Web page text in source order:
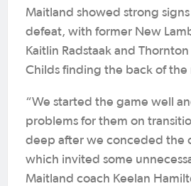
Maitland showed strong
defeat, with former New
Kaitlin Radstaak and
Childs finding the back of the
“We started the game well
problems for them on
deep after we conceded the
which invited some
Maitland coach Keelan